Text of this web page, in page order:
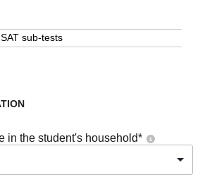
sub-tests
in the student's household*